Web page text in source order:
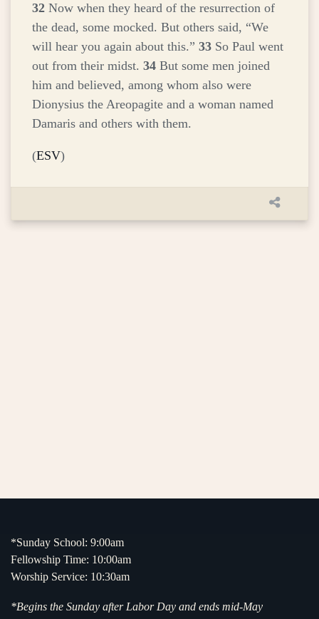
32 Now when they heard of the resurrection of
the dead, some mocked. But others said, “We
will hear you again about this.” 33 So Paul went
out from their midst. 34 But some men joined
him and believed, among whom also were
Dionysius the Areopagite and a woman named
Damaris and others with them.
(ESV)
*Sunday School: 9:00am
Fellowship Time: 10:00am
Worship Service: 10:30am
*Begins the Sunday after Labor Day and ends mid-May